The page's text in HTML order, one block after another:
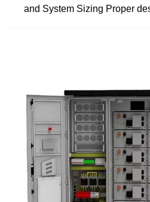
and System Sizing Proper